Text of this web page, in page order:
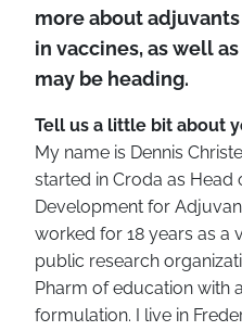
more about
in vaccines, aswell
may be heading.
Tell us a little bit about
My name is Dennis
started in Croda as Head
Development for
worked for 18 years as a
public research
Pharm of education with
formulation. I live in